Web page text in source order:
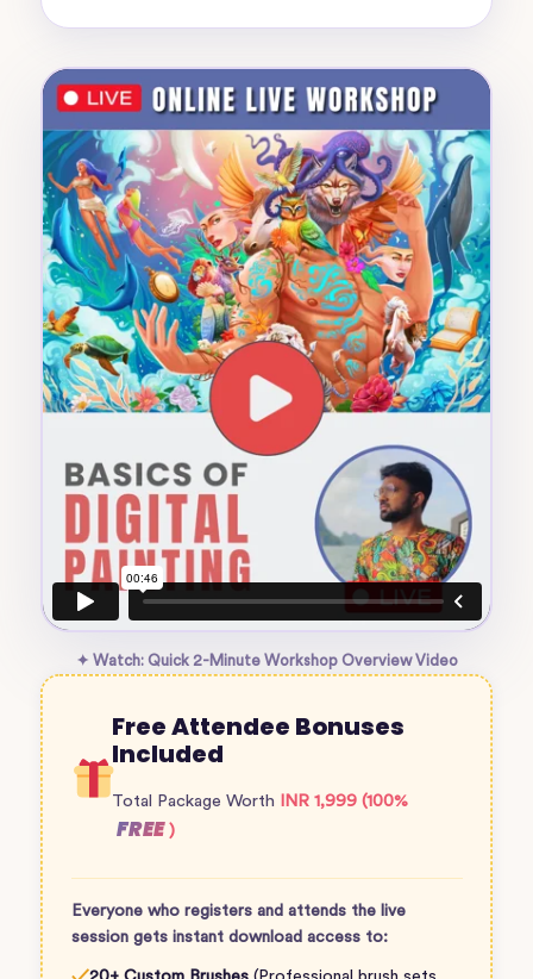
✦ Watch: Quick 2-Minute Workshop Overview Video
Free Attendee Bonuses
Included
Total Package Worth INR 1,999 (100%
FREE )
Everyone who registers and attends the live
session gets instant download access to: